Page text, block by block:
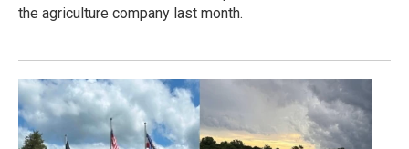
the agriculture company last month.